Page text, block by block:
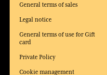
General terms of sales
Legal notice
General terms of use for Gift
card
Private Policy
Cookie management